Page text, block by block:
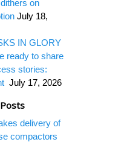
on
July 18,
IN GLORY
ready to share
stories:
July 17, 2026
delivery of
compactors